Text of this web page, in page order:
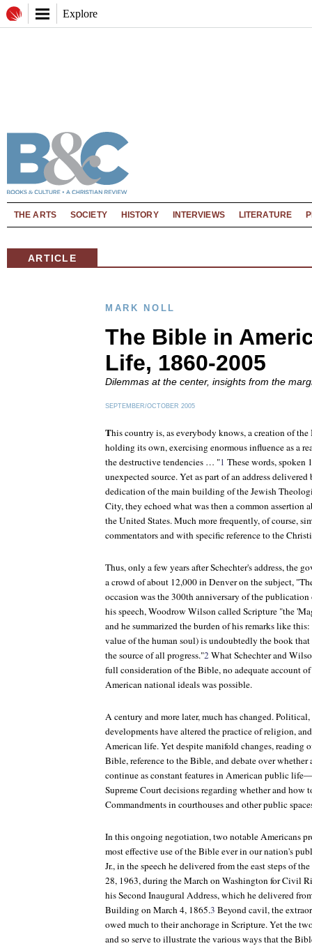
Explore
THE ARTS SOCIETY HISTORY INTERVIEWS LITERATURE
ARTICLE
MARK NOLL
The Bible in
Life, 1860-2005
Dilemmas at the center, insights from the
SEPTEMBER/OCTOBER 2005
This country is, as everybody knows, a creation of
holding its own, exercising enormous influence as a
the destructive tendencies … "1 These words, spoken
unexpected source. Yet as part of an address
dedication of the main building of the Jewish
City, they echoed what was then a common assertion
the United States. Much more frequently, of course,
commentators and with specific reference to the
Thus, only a few years after Schechter's address, the
a crowd of about 12,000 in Denver on the subject,
occasion was the 300th anniversary of the
his speech, Woodrow Wilson called Scripture "the
and he summarized the burden of his remarks like
value of the human soul) is undoubtedly the book that
the source of all progress."2What Schechter and
full consideration of the Bible, no adequate account
American national ideals was possible.
A century and more later, much has changed.
developments have altered the practice of religion,
American life. Yet despite manifold changes, reading
Bible, reference to the Bible, and debate over
continue as constant features in American public
Supreme Court decisions regarding whether and how
Commandments in courthouses and other public
In this ongoing negotiation, two notable Americans
most effective use of the Bible ever in our nation's
Jr., in the speech he delivered from the east steps of
28, 1963, during the March on Washington for Civil
his Second Inaugural Address, which he delivered
Building on March 4, 1865.3 Beyond cavil, the
owed much to their anchorage in Scripture. Yet the
and so serve to illustrate the various ways that the